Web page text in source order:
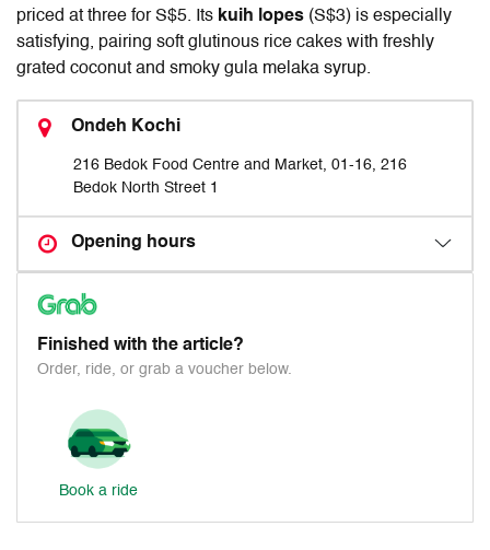
priced at three for S$5. Its kuih lopes (S$3) is especially
satisfying, pairing soft glutinous rice cakes with freshly
grated coconut and smoky gula melaka syrup.
Ondeh Kochi
216 Bedok Food Centre and Market, 01-16, 216
Bedok North Street 1
Opening hours
Finished with the article?
Order, ride, or grab a voucher below.
Book a ride